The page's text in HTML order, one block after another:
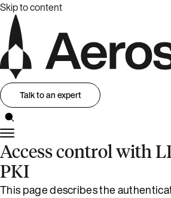
Skip to content
Talk to an expert
Access control with
PKI
This page describes the